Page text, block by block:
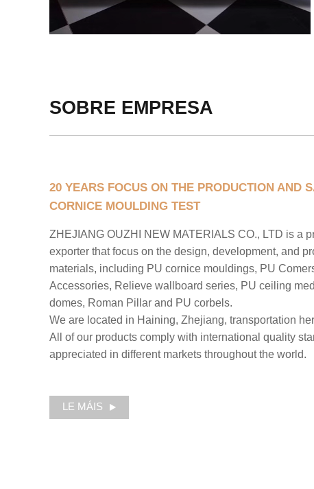
SOBRE EMPRESA
20 YEARS FOCUS ON THE PRODUCTION AND
CORNICE MOULDING TEST
ZHEJIANG OUZHI NEW MATERIALS CO., LTD is a
exporter that focus on the design, development, and
materials, including PU cornice mouldings, PU
Accessories, Relieve wallboard series, PU ceiling
domes, Roman Pillar and PU corbels.
We are located in Haining, Zhejiang, transportation
All of our products comply with international quality
appreciated in different markets throughout the world.
LE MÁIS